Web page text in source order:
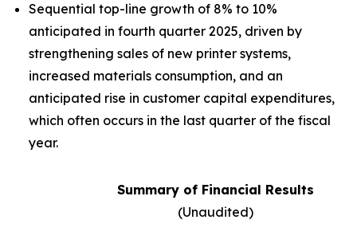
Sequential top-line growth of 8% to 10%
anticipated in fourth quarter 2025, driven by
strengthening sales of new printer systems,
increased materials consumption, and an
anticipated rise in customer capital expenditures,
which often occurs in the last quarter of the fiscal
year.
Summary of Financial Results
(Unaudited)